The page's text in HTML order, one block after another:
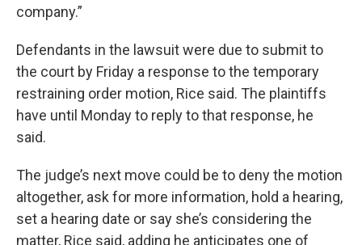
company.”
Defendants in the lawsuit were due to submit to
the court by Friday a response to the temporary
restraining order motion, Rice said. The plaintiffs
have until Monday to reply to that response, he
said.
The judge’s next move could be to deny the motion
altogether, ask for more information, hold a hearing,
set a hearing date or say she’s considering the
matter, Rice said, adding he anticipates one of